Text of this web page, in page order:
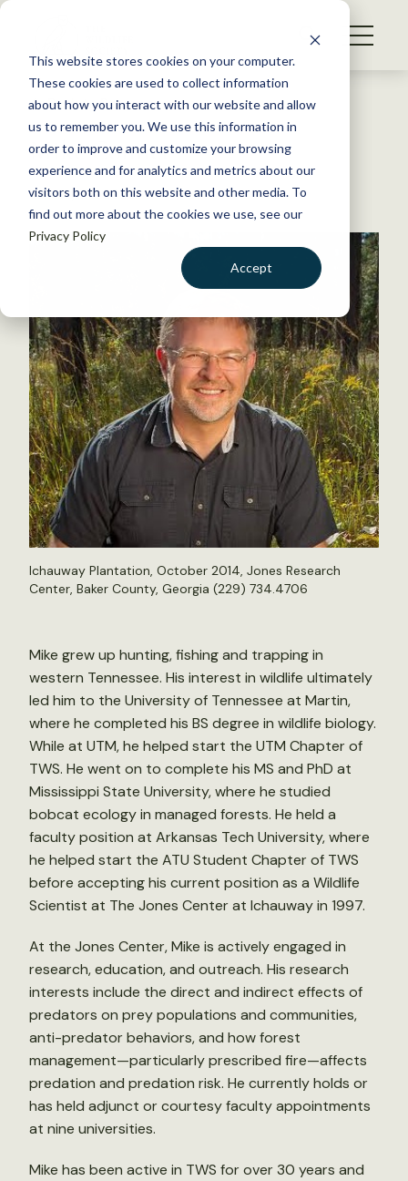
This website stores cookies on your computer.
These cookies are used to collect information
about how you interact with our website and allow
us to remember you. We use this information in
order to improve and customize your browsing
experience and for analytics and metrics about our
visitors both on this website and other media. To
find out more about the cookies we use, see our
Privacy Policy
Accept
S
WHAT WE DO
GET INVOLVED
MEMBERSHIP
ABOUT US
BECOME A MEMBER
Back to Resources
Mike Conner
January 28, 2026
Ichauway Plantation, October 2014, Jones Research
Center, Baker County, Georgia (229) 734.4706
Mike grew up hunting, fishing and trapping in
western Tennessee. His interest in wildlife ultimately
led him to the University of Tennessee at Martin,
where he completed his BS degree in wildlife biology.
While at UTM, he helped start the UTM Chapter of
TWS. He went on to complete his MS and PhD at
Mississippi State University, where he studied
bobcat ecology in managed forests. He held a
faculty position at Arkansas Tech University, where
he helped start the ATU Student Chapter of TWS
before accepting his current position as a Wildlife
Scientist at The Jones Center at Ichauway in 1997.
At the Jones Center, Mike is actively engaged in
research, education, and outreach. His research
interests include the direct and indirect effects of
predators on prey populations and communities,
anti-predator behaviors, and how forest
management—particularly prescribed fire—affects
predation and predation risk. He currently holds or
has held adjunct or courtesy faculty appointments
at nine universities.
Mike has been active in TWS for over 30 years and